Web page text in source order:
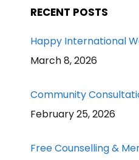
RECENT POSTS
Happy International
March 8, 2026
Community
February 25, 2026
Free Counselling &